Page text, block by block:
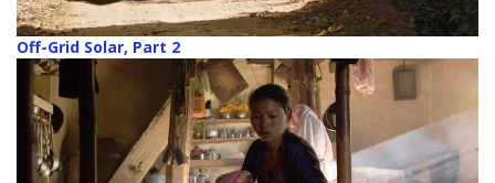
Off-Grid Solar, Part 2